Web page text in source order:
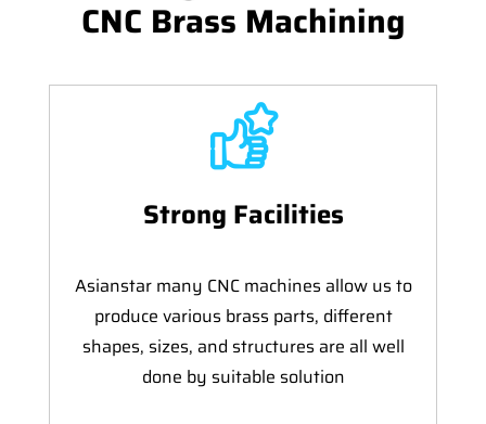
CNC Brass Machining
Strong Facilities
Asianstar many CNC machines allow us to
produce various brass parts, different
shapes, sizes, and structures are all well
done by suitable solution